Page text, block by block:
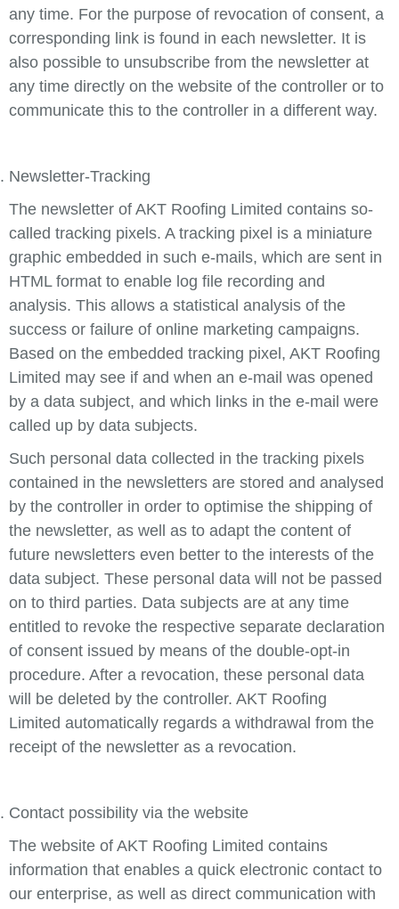
any time. For the purpose of revocation of consent, a
corresponding link is found in each newsletter. It is
also possible to unsubscribe from the newsletter at
any time directly on the website of the controller or to
communicate this to the controller in a different way.
Newsletter-Tracking
The newsletter of AKT Roofing Limited contains so-
called tracking pixels. A tracking pixel is a miniature
graphic embedded in such e-mails, which are sent in
HTML format to enable log file recording and
analysis. This allows a statistical analysis of the
success or failure of online marketing campaigns.
Based on the embedded tracking pixel, AKT Roofing
Limited may see if and when an e-mail was opened
by a data subject, and which links in the e-mail were
called up by data subjects.
Such personal data collected in the tracking pixels
contained in the newsletters are stored and analysed
by the controller in order to optimise the shipping of
the newsletter, as well as to adapt the content of
future newsletters even better to the interests of the
data subject. These personal data will not be passed
on to third parties. Data subjects are at any time
entitled to revoke the respective separate declaration
of consent issued by means of the double-opt-in
procedure. After a revocation, these personal data
will be deleted by the controller. AKT Roofing
Limited automatically regards a withdrawal from the
receipt of the newsletter as a revocation.
Contact possibility via the website
The website of AKT Roofing Limited contains
information that enables a quick electronic contact to
our enterprise, as well as direct communication with